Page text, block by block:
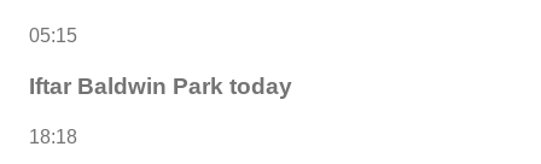
05:15
Iftar Baldwin Park today
18:18